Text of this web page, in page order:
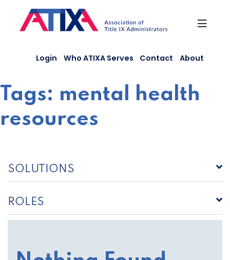
content
Login Who ATIXA Serves Contact About
Tags: mental health
resources
SOLUTIONS
ROLES